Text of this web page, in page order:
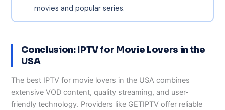
movies and popular series.
Conclusion: IPTV for Movie Lovers in the
USA
The best IPTV for movie lovers in the USA combines
extensive VOD content, quality streaming, and user-
friendly technology. Providers like GETIPTV offer reliable